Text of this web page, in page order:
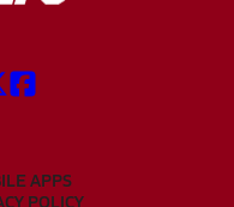
APPS
POLICY